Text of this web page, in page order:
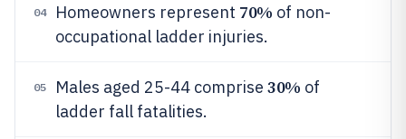
04 Homeowners represent 70% of non-
occupational ladder injuries.
05 Males aged 25-44 comprise 30% of
ladder fall fatalities.